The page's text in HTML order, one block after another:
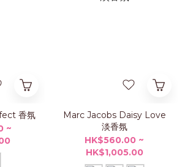
香氛
~
Marc Jacobs Daisy Love
淡香氛
HK$560.00 ~
HK$1,005.00